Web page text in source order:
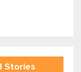
Stories